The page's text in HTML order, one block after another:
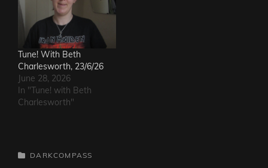
Tune! With Beth
Charlesworth, 23/6/26
June 28, 2026
In "Tune! with Beth
Charlesworth"
CATEGORIES
DARKCOMPASS